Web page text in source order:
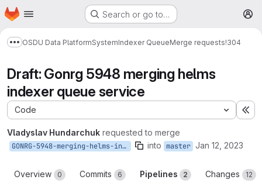
Skip to main content
Homepage Search or go to…
Show more breadcrumbs
OSDU Data PlatformSystemIndexer QueueMerge requests!304
Draft: Gonrg 5948 merging helms
indexer queue service
Code
Vladyslav Hundarchuk requested to merge
GONRG-5948-merging-helms-indexer-queue-service into master Jan 12, 2023
Overview 0 Commits 6 Pipelines 2 Changes 12